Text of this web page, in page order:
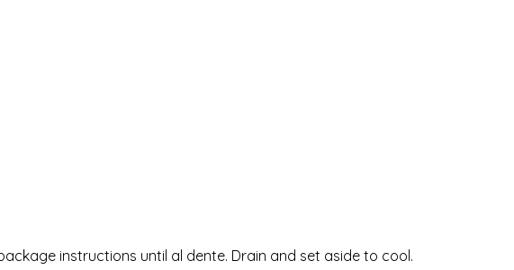
instructions until al dente. Drain and set aside to cool.